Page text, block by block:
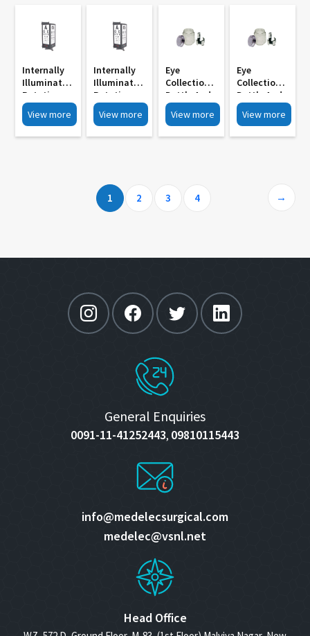
Internally
Illuminated
Rotating
Drum MI
3012A
View more
Internally
Illuminated
Rotating
Drum Wall
Mounted
View more
Eye
Collection
Bottle And
Stand MI
3045
View more
Eye
Collection
Bottle And
Stand MI
3042
View more
1 2 3 4 →
General Enquiries
0091-11-41252443, 09810115443
info@medelecsurgical.com
medelec@vsnl.net
Head Office